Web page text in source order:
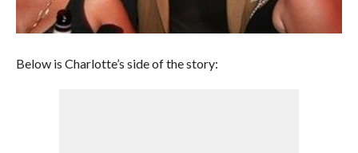
Below is Charlotte’s side of the story: